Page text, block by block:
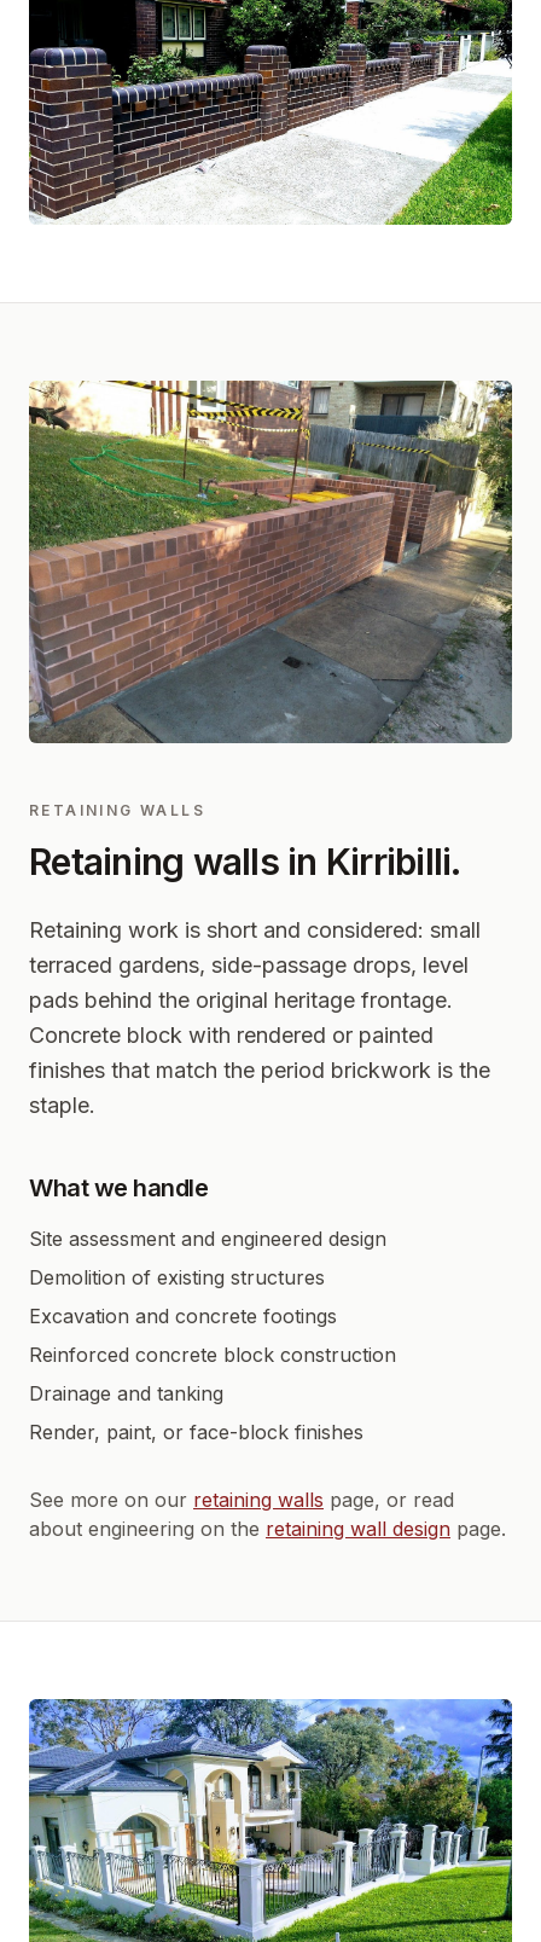
RETAINING WALLS
Retaining walls in Kirribilli.
Retaining work is short and considered: small
terraced gardens, side-passage drops, level
pads behind the original heritage frontage.
Concrete block with rendered or painted
finishes that match the period brickwork is the
staple.
What we handle
Site assessment and engineered design
Demolition of existing structures
Excavation and concrete footings
Reinforced concrete block construction
Drainage and tanking
Render, paint, or face-block finishes
See more on our retaining walls page, or read
about engineering on the retaining wall design page.